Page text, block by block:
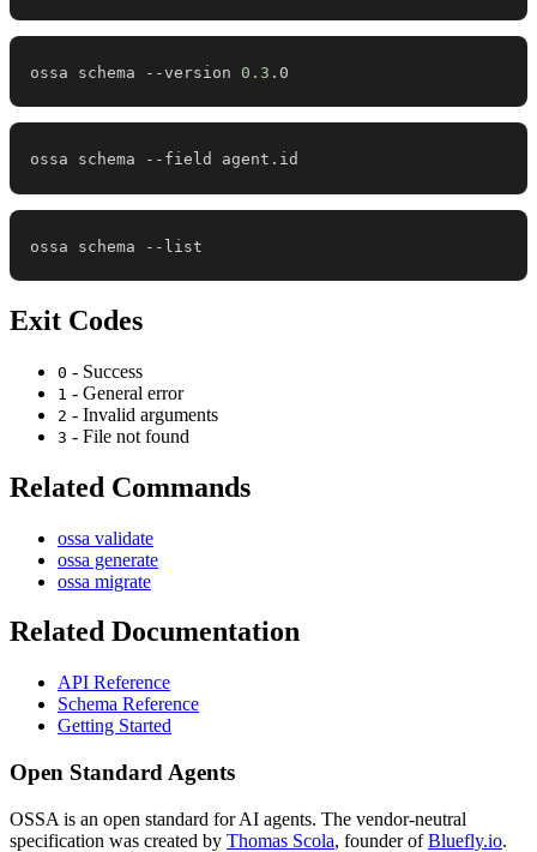
ossa schema --version 0.3 .0
ossa schema --field agent.id
ossa schema --list
Exit Codes
0 - Success
1 - General error
2 - Invalid arguments
3 - File not found
Related Commands
ossa validate
ossa generate
ossa migrate
Related Documentation
API Reference
Schema Reference
Getting Started
Open Standard Agents
OSSA is an open standard for AI agents. The vendor-neutral
specification was created by Thomas Scola, founder of Bluefly.io.